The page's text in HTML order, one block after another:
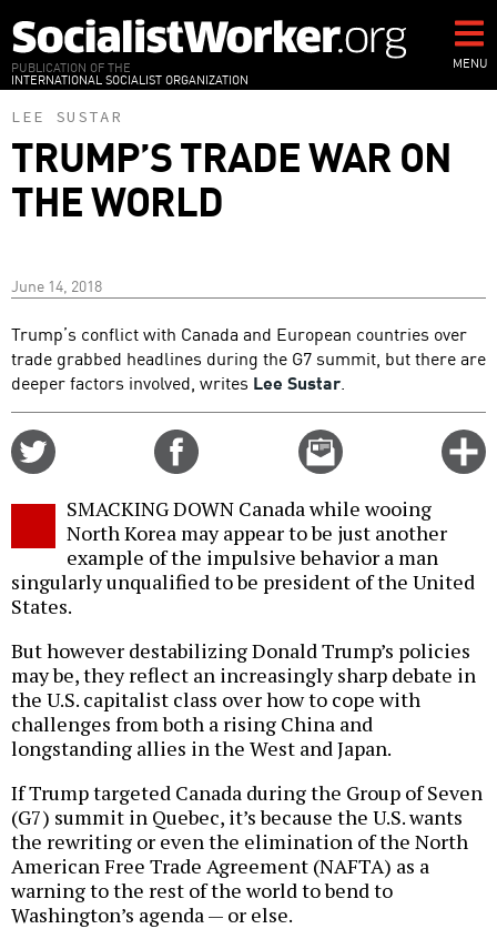
to
main
content
PUBLICATION OF THE
INTERNATIONAL SOCIALIST ORGANIZATION
MENU
LEE SUSTAR
TRUMP’S TRADE WAR ON
THE WORLD
June 14, 2018
Trump’s conflict with Canada and European countries over
trade grabbed headlines during the G7 summit, but there are
deeper factors involved, writes Lee Sustar.
Email
this
SMACKING DOWN Canada while wooing
North Korea may appear to be just another
example of the impulsive behavior a man
singularly unqualified to be president of the United
States.
But however destabilizing Donald Trump’s policies
may be, they reflect an increasingly sharp debate in
the U.S. capitalist class over how to cope with
challenges from both a rising China and
longstanding allies in the West and Japan.
If Trump targeted Canada during the Group of Seven
(G7) summit in Quebec, it’s because the U.S. wants
the rewriting or even the elimination of the North
American Free Trade Agreement (NAFTA) as a
warning to the rest of the world to bend to
Washington’s agenda — or else.